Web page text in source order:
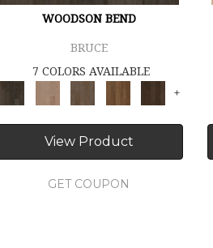
WOODSON BEND
BRUCE
7 COLORS AVAILABLE
+
View Product
GET COUPON